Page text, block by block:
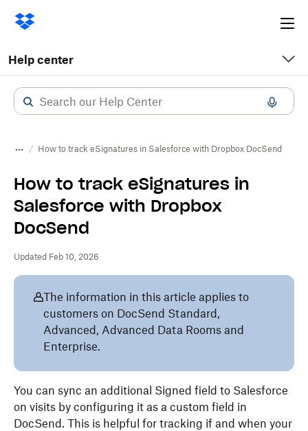
Help center
How to track eSignatures in Salesforce with Dropbox DocSend
How to track eSignatures in
Salesforce with Dropbox
DocSend
Updated Feb 10, 2026
The information in this article applies to
customers on DocSend Standard,
Advanced, Advanced Data Rooms and
Enterprise.
You can sync an additional Signed field to Salesforce
on visits by configuring it as a custom field in
DocSend. This is helpful for tracking if and when your